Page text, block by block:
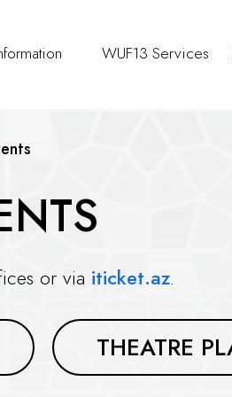
WUF13 Services
or via iticket.az.
THEATRE